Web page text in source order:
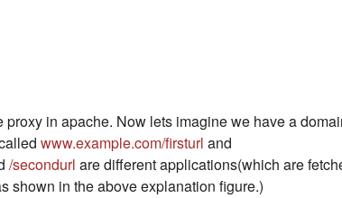
in apache. Now lets imagine we have a
www.example.com/firsturl and
/secondurl are different applications(which are
shown in the above explanation figure.)